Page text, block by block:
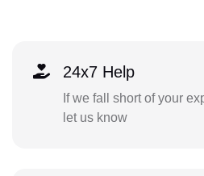
24x7 Help
If we fall short of your
let us know